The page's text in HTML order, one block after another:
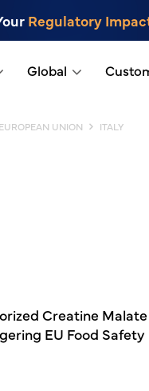
Regulatory
Global
EUROPEAN UNION ITALY
Creatine
EU Food Safety